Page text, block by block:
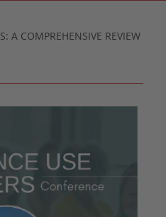
A COMPREHENSIVE REVIEW